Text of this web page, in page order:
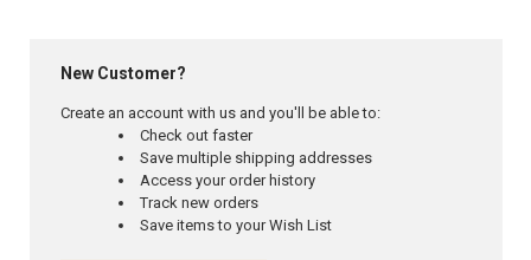
New Customer?
Create an account with us and you'll be able to:
Check out faster
Save multiple shipping addresses
Access your order history
Track new orders
Save items to your Wish List